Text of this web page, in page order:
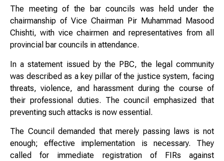
The meeting of the bar councils was held under the
chairmanship of Vice Chairman Pir Muhammad Masood
Chishti, with vice chairmen and representatives from all
provincial bar councils in attendance.
In a statement issued by the PBC, the legal community
was described as a key pillar of the justice system, facing
threats, violence, and harassment during the course of
their professional duties. The council emphasized that
preventing such attacks is now essential.
The Council demanded that merely passing laws is not
enough; effective implementation is necessary. They
called for immediate registration of FIRs against